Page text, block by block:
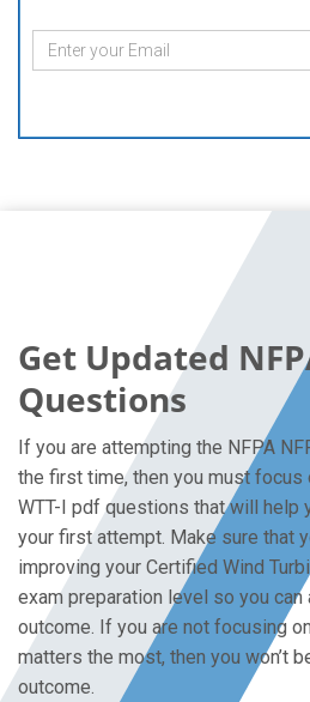
Get Updated
Questions
If you are attempting the NFPA
the first time, then you must focus
WTT-I pdf questions that will help
your first attempt. Make sure that
improving your Certified Wind
exam preparation level so you
outcome. If you are not focusing
matters the most, then you won’t
outcome.